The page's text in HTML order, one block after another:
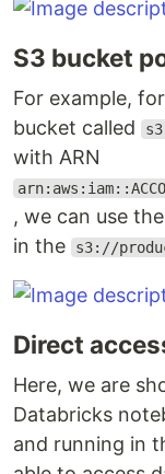
S3 bucket
For example,
bucket called
with ARN
, we can use
in the
s3://
Direct
Here, we are
Databricks
and running in